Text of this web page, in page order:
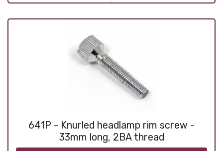
641P - Knurled headlamp rim screw -
33mm long, 2BA thread